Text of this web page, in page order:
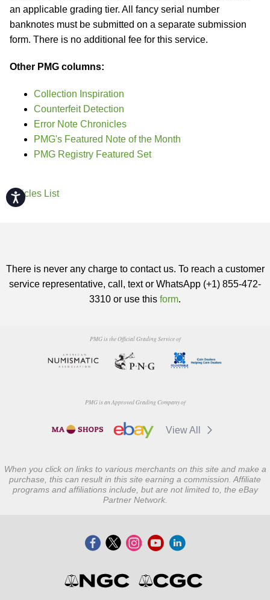
Accessibility
an applicable grading tier. All fancy serial number
banknotes must be submitted on a separate submission
form. There is no additional fee for this service.
Other PMG columns:
Collection Inspiration
Counterfeit Detection
Error Note Chronicles
PMG's Featured Note of the Month
PMG Registry Featured Set
Articles List
There is never any charge to contact us. To reach a customer
service representative, call, text or WhatsApp (+1) 855-472-
3310 or use this form.
PMG is the Official Grading Service of
PMG is an Approved Grading Company of
View All
When you click on links to various merchants on this site and make a
purchase, this can result in this site earning a commission. Affiliate
programs and affiliations include, but are not limited to, the eBay
Partner Network.